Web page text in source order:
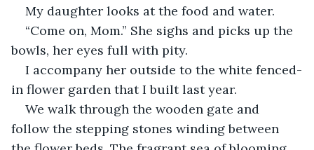
My daughter looks at the food and water.
“Come on, Mom.” She sighs and picks up the
bowls, her eyes full with pity.
I accompany her outside to the white fenced-
in flower garden that I built last year.
We walk through the wooden gate and
follow the stepping stones winding between